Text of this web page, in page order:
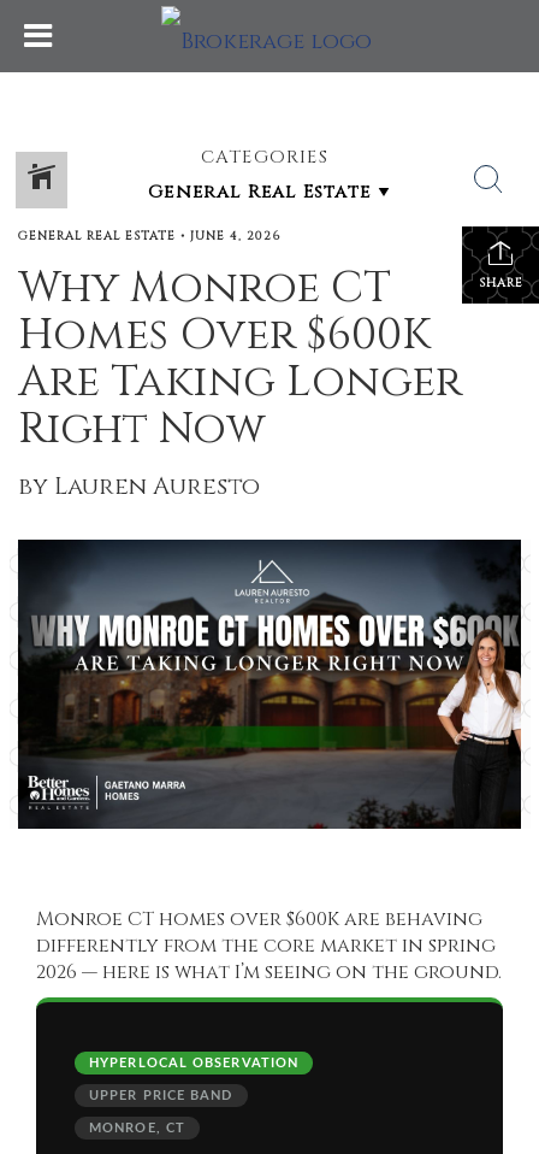
CATEGORIES
SHARE
GENERAL REAL ESTATE • JUNE 4, 2026
Why Monroe CT
Homes Over $600K
Are Taking Longer
Right Now
by Lauren Auresto
Monroe CT homes over $600K are behaving
differently from the core market in spring
2026 — here is what I’m seeing on the ground.
HYPERLOCAL OBSERVATION
UPPER PRICE BAND
MONROE, CT